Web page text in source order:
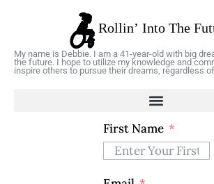
My name is Debbie. I am a 41-year-old with big
the future. I hope to utilize my knowledge and
inspire others to pursue their dreams, regardless
First Name